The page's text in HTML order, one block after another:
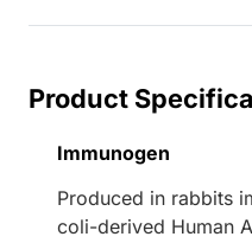
Product
Immunogen
Produced in rabbits
coli-derived Human